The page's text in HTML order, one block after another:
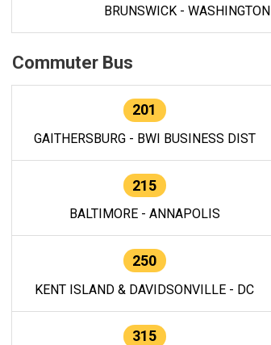
BRUNSWICK - WASHINGTON
Commuter Bus
201
GAITHERSBURG - BWI BUSINESS DIST
215
BALTIMORE - ANNAPOLIS
250
KENT ISLAND & DAVIDSONVILLE - DC
315